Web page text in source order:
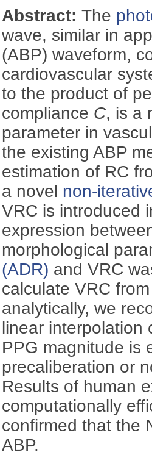
Abstract:The
wave, similar in
(ABP) waveform,
cardiovascular
to the product of
compliance C, is a
parameter in
the existing ABP
estimation of RC
a novel non-
VRC is introduced
expression
morphological
(ADR) and VRC
calculate VRC
analytically, we
linear interpolation
PPG magnitude is
precaliberation or
Results of human
computationally
confirmed that the
ABP.